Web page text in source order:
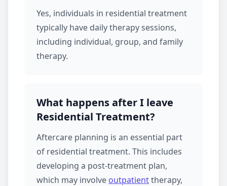
Yes, individuals in residential treatment
typically have daily therapy sessions,
including individual, group, and family
therapy.
What happens after I leave
Residential Treatment?
Aftercare planning is an essential part
of residential treatment. This includes
developing a post-treatment plan,
which may involve outpatienttherapy,